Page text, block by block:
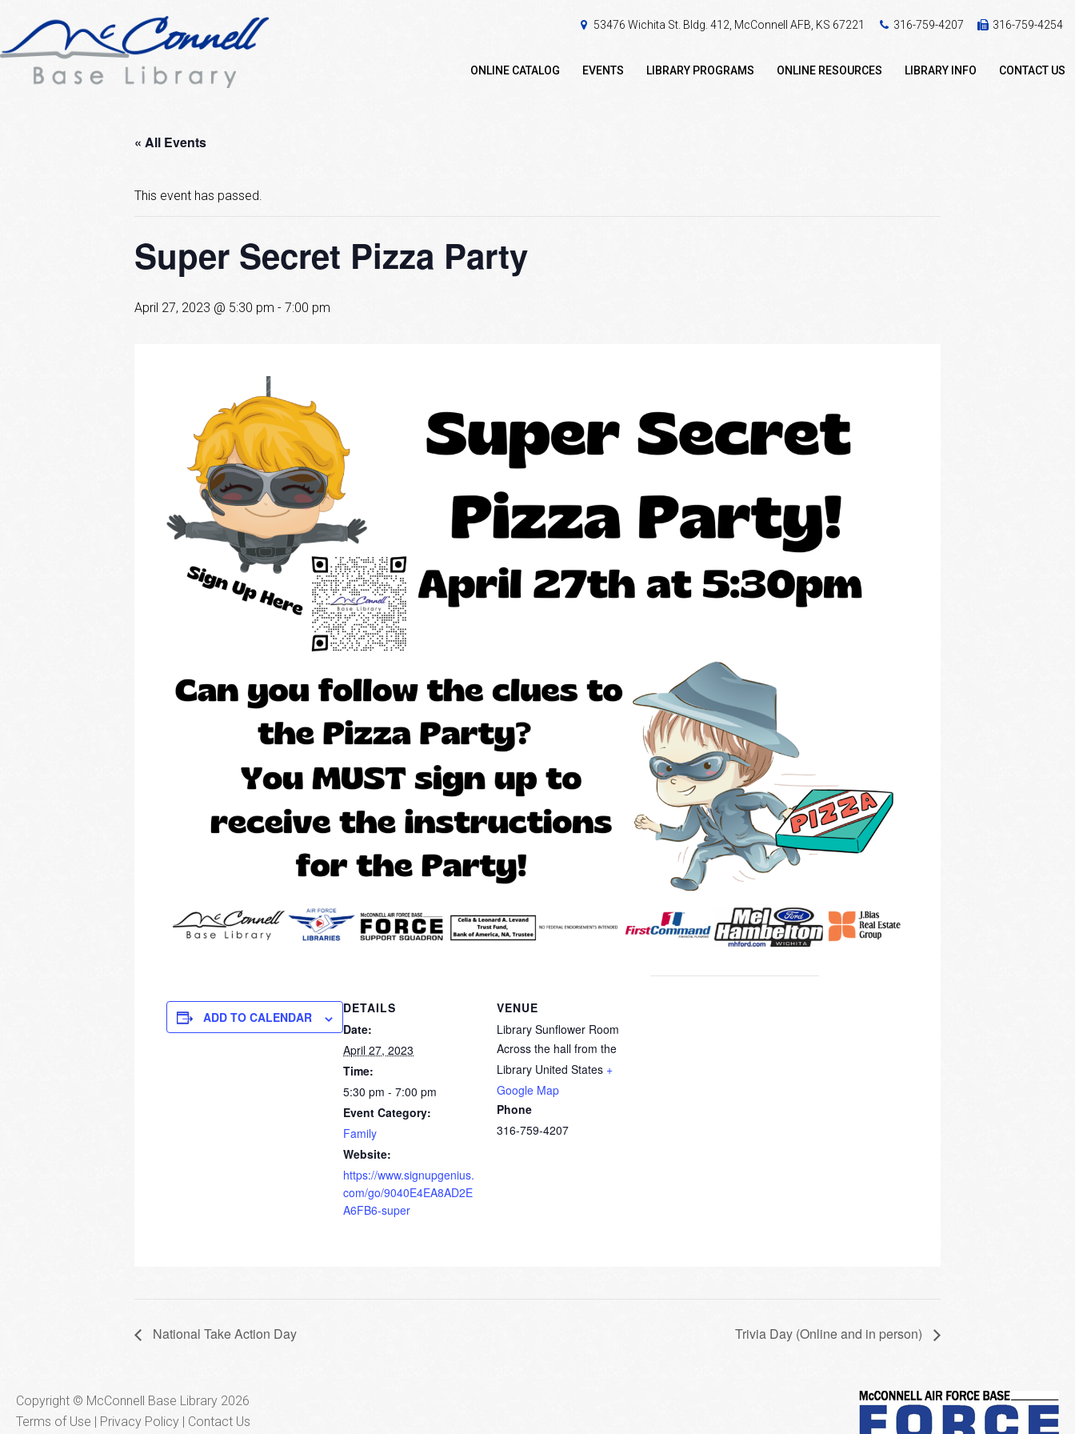
53476 Wichita St. Bldg. 412, McConnell AFB, KS 67221 316-759-4207 316-759-4254
ONLINE CATALOG EVENTS LIBRARY PROGRAMS ONLINE RESOURCES LIBRARY INFO CONTACT US
« All Events
This event has passed.
Super Secret Pizza Party
April 27, 2023 @ 5:30 pm - 7:00 pm
ADD TO CALENDAR
DETAILS
Date:
April 27, 2023
Time:
5:30 pm - 7:00 pm
Event Category:
Family
Website:
https://www.signupgenius.
com/go/9040E4EA8AD2E
A6FB6-super
VENUE
Library Sunflower Room
Across the hall from the
Library United States +
Google Map
Phone
316-759-4207
National Take Action Day Trivia Day (Online and in person)
Copyright © McConnell Base Library 2026
Terms of Use | Privacy Policy
Contact Us